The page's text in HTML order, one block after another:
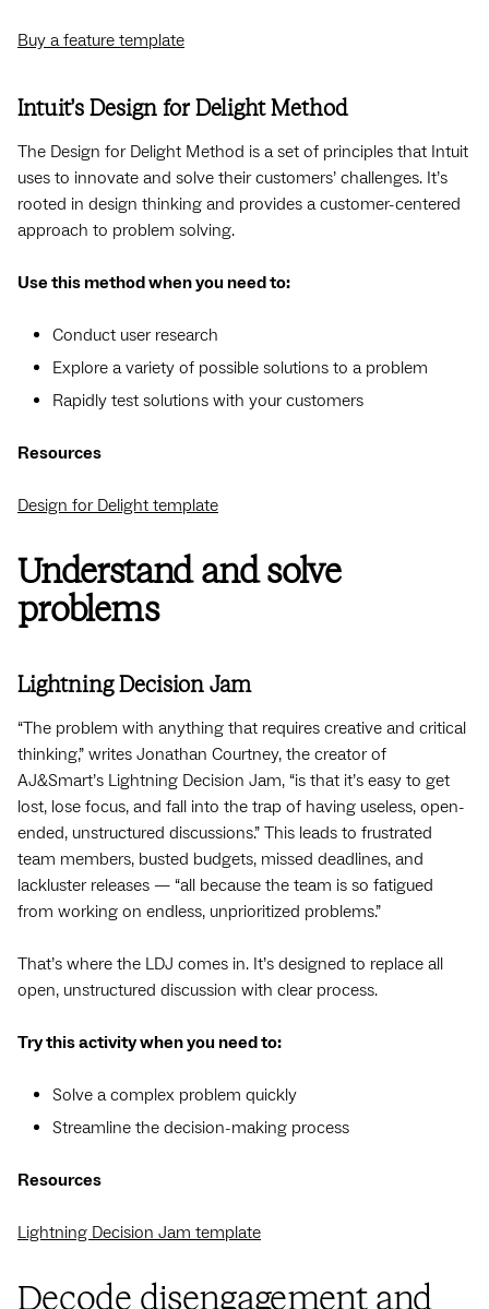
Buy a feature template
Intuit’s Design for Delight Method
The Design for Delight Method is a set of principles that Intuit
uses to innovate and solve their customers’ challenges. It’s
rooted in design thinking and provides a customer-centered
approach to problem solving.
Use this method when you need to:
Conduct user research
Explore a variety of possible solutions to a problem
Rapidly test solutions with your customers
Resources
Design for Delight template
Understand and solve
problems
Lightning Decision Jam
“The problem with anything that requires creative and critical
thinking,” writes Jonathan Courtney, the creator of
AJ&Smart’s Lightning Decision Jam, “is that it’s easy to get
lost, lose focus, and fall into the trap of having useless, open-
ended, unstructured discussions.” This leads to frustrated
team members, busted budgets, missed deadlines, and
lackluster releases — “all because the team is so fatigued
from working on endless, unprioritized problems.”
That’s where the LDJ comes in. It’s designed to replace all
open, unstructured discussion with clear process.
Try this activity when you need to:
Solve a complex problem quickly
Streamline the decision-making process
Resources
Lightning Decision Jam template
Decode disengagement and